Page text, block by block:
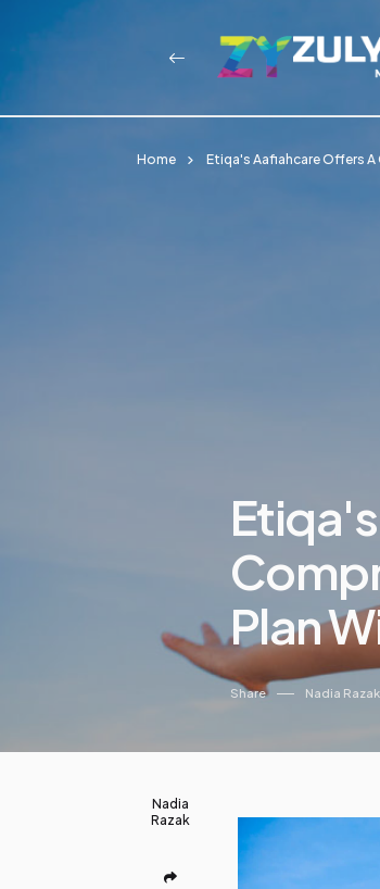
Home Etiqa's Aafiahcare Offers A
Plan
Share Nadia Razak
Nadia
Razak